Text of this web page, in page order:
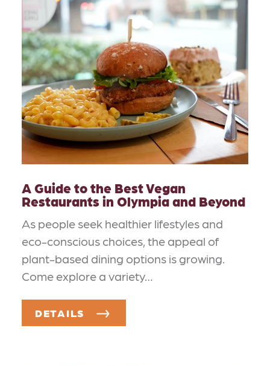
A Guide to the Best Vegan
Restaurants in Olympia and Beyond
As people seek healthier lifestyles and
eco-conscious choices, the appeal of
plant-based dining options is growing.
Come explore a variety…
DETAILS